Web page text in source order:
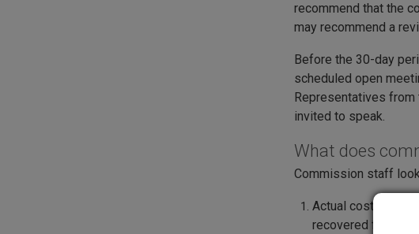
recommend that the
may recommend a
Before the 30-day
scheduled open
Representatives from
invited to speak.
What does
Commission staff
Actual cost to
recovered from